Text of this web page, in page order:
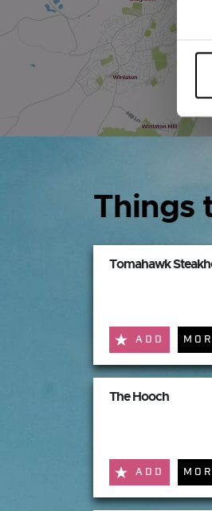
Things
Tomahawk
ADD
The Hooch
ADD